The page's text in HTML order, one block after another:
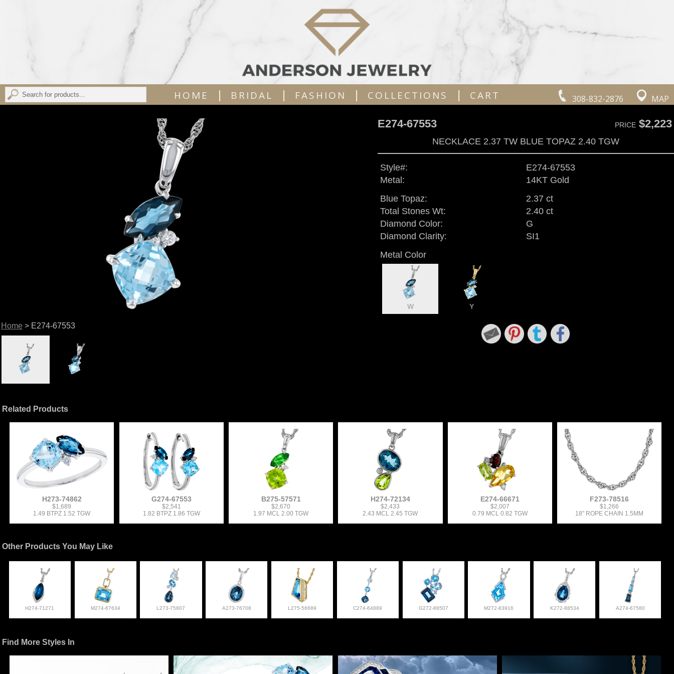
308-832-2876 MAP
HOME | BRIDAL | FASHION | COLLECTIONS | CART
Home > E274-67553
E274-67553 PRICE$2,223
NECKLACE 2.37 TW BLUE TOPAZ 2.40 TGW
Style#:
E274-67553
Metal:
14KT Gold
Blue Topaz:
2.37 ct
Total Stones Wt:
2.40 ct
Diamond Color:
G
Diamond Clarity:
SI1
Metal Color
W Y
Related Products
H273-74862
$1,689
1.49 BTPZ 1.52 TGW
G274-67553
$2,541
1.82 BTPZ 1.86 TGW
B275-57571
$2,670
1.97 MCL 2.00 TGW
H274-72134
$2,433
2.43 MCL 2.45 TGW
E274-66671
$2,007
0.79 MCL 0.82 TGW
F273-78516
$1,266
18" ROPE CHAIN 1.5MM
Other Products You May Like
H274-71271 M274-67634 L273-75807 A273-76708 L275-56689 C274-64889 G272-88507 M272-83916 K272-88534 A274-67580
Find More Styles In